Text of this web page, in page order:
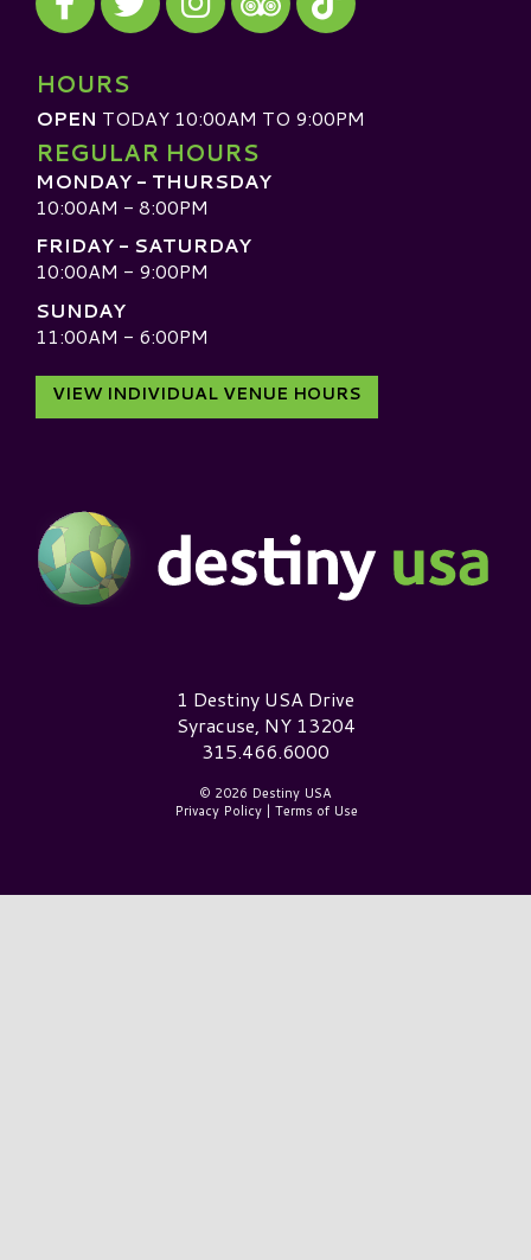
Visit our TripAdvisor
HOURS
OPEN TODAY 10:00AM TO 9:00PM
REGULAR HOURS
MONDAY - THURSDAY
10:00AM - 8:00PM
FRIDAY - SATURDAY
10:00AM - 9:00PM
SUNDAY
11:00AM - 6:00PM
VIEW INDIVIDUAL VENUE HOURS
Destiny USA Logo1 Destiny USA Drive
Syracuse, NY 13204
315.466.6000
© 2026 Destiny USA
Privacy Policy| Terms of Use